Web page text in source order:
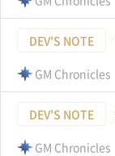
DEV'S NOTE
GM Chronicles
DEV'S NOTE
GM Chronicles